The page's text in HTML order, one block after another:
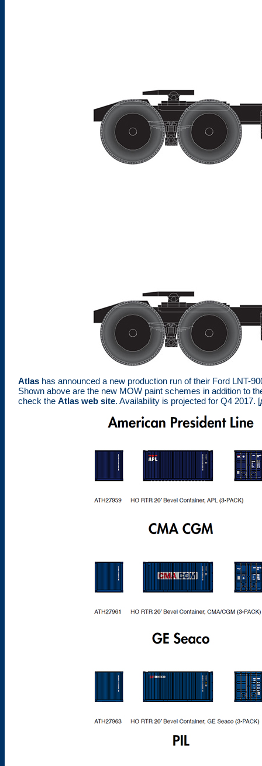
Atlas has announced a new production run of their Ford LNT-
Shown above are the new MOW paint schemes in addition to
check the Atlas web site. Availability is projected for Q4 2017. [